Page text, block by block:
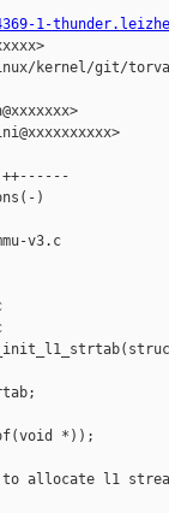
1-
kernel/git/
++------
)
v3.c
*));
allocate l1